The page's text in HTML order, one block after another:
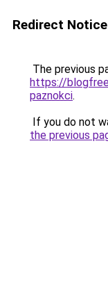
Redirect Notice
The previous
https://
paznokci.
If you do not
the previous